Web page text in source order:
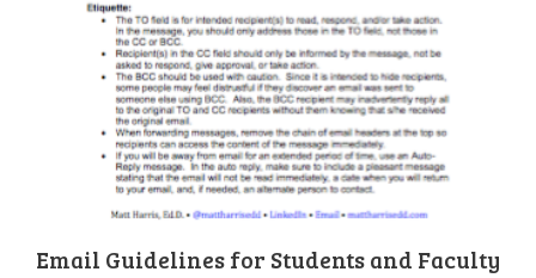
Email Guidelines for Students and Faculty